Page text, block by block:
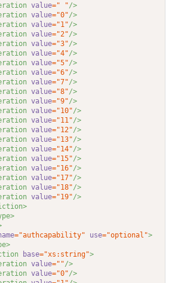
value=" "/>
value="0"/>
value="1"/>
value="2"/>
value="3"/>
value="4"/>
value="5"/>
value="6"/>
value="7"/>
value="8"/>
value="9"/>
value="10"/>
value="11"/>
value="12"/>
value="13"/>
value="14"/>
value="15"/>
value="16"/>
value="17"/>
value="18"/>
value="19"/>
="authcapability" use="optional">
base="xs:string">
value=""/>
value="0"/>